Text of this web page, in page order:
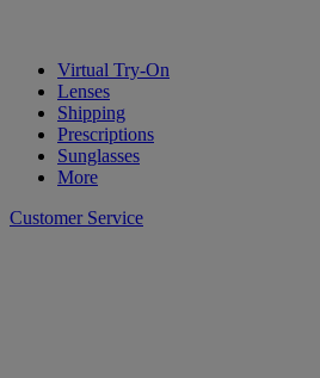
Virtual Try-On
Lenses
Shipping
Prescriptions
Sunglasses
More
Customer Service